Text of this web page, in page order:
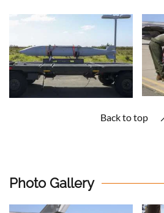
Back to top
Photo Gallery